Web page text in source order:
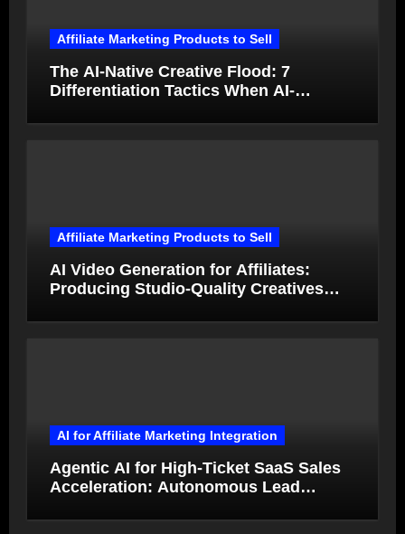
Affiliate Marketing Products to Sell
The AI-Native Creative Flood: 7
Differentiation Tactics When AI-
Affiliate Marketing Products to Sell
AI Video Generation for Affiliates:
Producing Studio-Quality Creatives
AI for Affiliate Marketing Integration
Agentic AI for High-Ticket SaaS Sales
Acceleration: Autonomous Lead